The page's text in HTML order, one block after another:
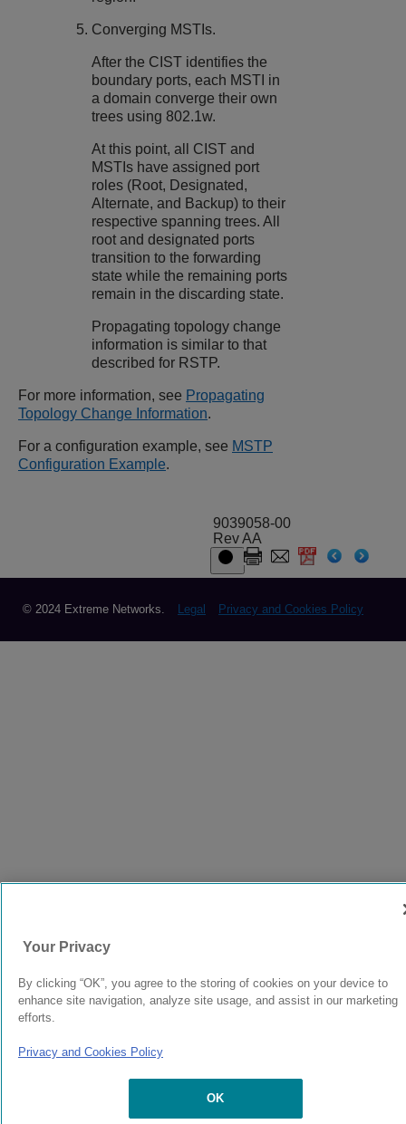
Converging MSTIs.
After the CIST identifies the
boundary ports, each MSTI in
a domain converge their own
trees using 802.1w.
At this point, all CIST and
MSTIs have assigned port
roles (Root, Designated,
Alternate, and Backup) to their
respective spanning trees. All
root and designated ports
transition to the forwarding
state while the remaining ports
remain in the discarding state.
Propagating topology change
information is similar to that
described for RSTP.
For more information, see Propagating
Topology Change Information.
For a configuration example, see MSTP
Configuration Example.
9039058-00
Rev AA
© 2024 Extreme Networks. Legal Privacy and Cookies Policy
Your Privacy
By clicking “OK”, you agree to the storing of cookies on your device to
enhance site navigation, analyze site usage, and assist in our marketing
efforts.
Privacy and Cookies Policy
OK